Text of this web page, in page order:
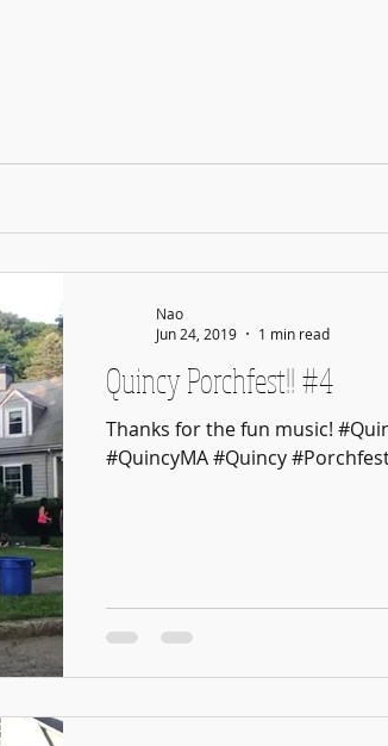
Quincy Porchfest!! #4
Thanks for the fun music!
#QuincyMA #Quincy
Nao
Jun 24, 2019
1 min read